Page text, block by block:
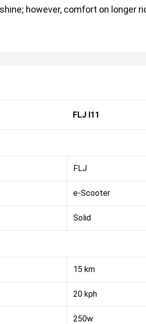
however, comfort on longer
FLJ I11
FLJ
e-Scooter
Solid
15 km
20 kph
250w